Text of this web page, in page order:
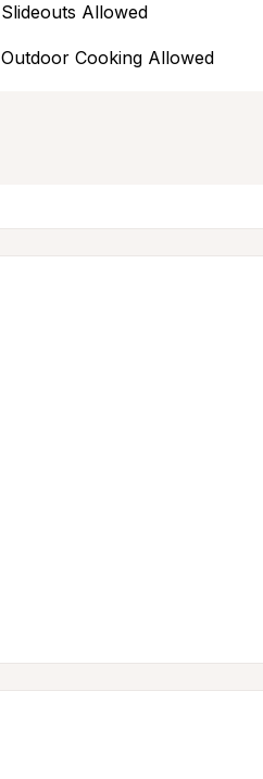
Slideouts Allowed
Outdoor Cooking Allowed